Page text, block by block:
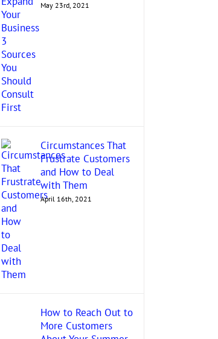
May 23rd, 2021
Circumstances That
Frustrate Customers
and How to Deal
with Them
April 16th, 2021
How to Reach Out to
More Customers